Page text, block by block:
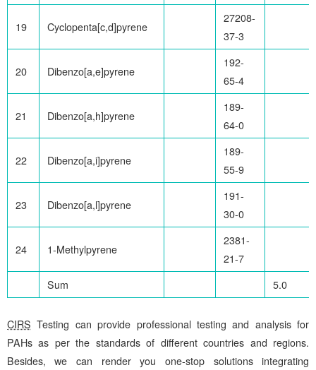
19 Cyclopenta[c,d]pyrene
27208-
37-3
20 Dibenzo[a,e]pyrene
192-
65-4
21 Dibenzo[a,h]pyrene
189-
64-0
22 Dibenzo[a,i]pyrene
189-
55-9
23 Dibenzo[a,l]pyrene
191-
30-0
24 1-Methylpyrene
2381-
21-7
Sum
5.0
CIRS Testing can provide professional testing and analysis for
PAHs as per the standards of different countries and regions.
Besides, we can render you one-stop solutions integrating